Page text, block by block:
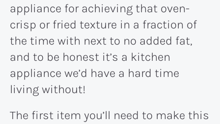
appliance for achieving that oven-
crisp or fried texture in a fraction of
the time with next to no added fat,
and to be honest it’s a kitchen
appliance we’d have a hard time
living without!
The first item you’ll need to make this